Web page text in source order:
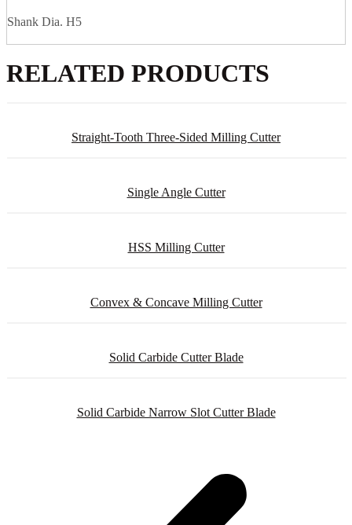
Shank Dia. H5
RELATED PRODUCTS
Straight-Tooth Three-Sided Milling Cutter
Single Angle Cutter
HSS Milling Cutter
Convex & Concave Milling Cutter
Solid Carbide Cutter Blade
Solid Carbide Narrow Slot Cutter Blade